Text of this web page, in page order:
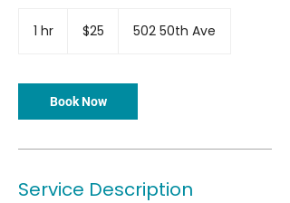
1 hr
dollars
$25 502 50th Ave
Book Now
Service Description